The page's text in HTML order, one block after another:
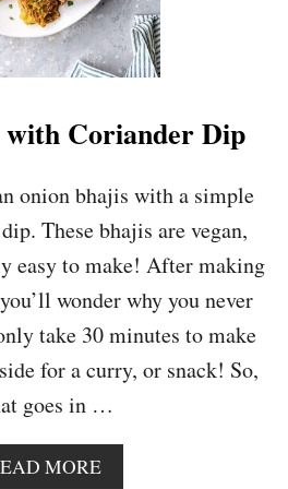
with Coriander Dip
onion bhajis with a simple
These bhajis are vegan,
easy to make! After making
wonder why you never
take 30 minutes to make
for a curry, or snack! So,
goes in …
MOREA